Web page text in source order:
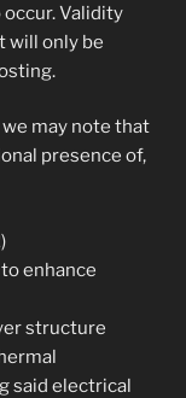
Validity
will only be
may note that
presence of,
enhance
structure
said electrical